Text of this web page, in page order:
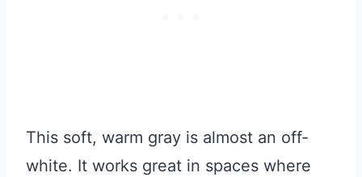
This soft, warm gray is almost an off-
white. It works great in spaces where